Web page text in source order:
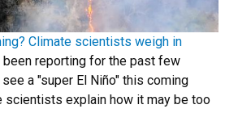
Climate scientists weigh in
been reporting for the past few
a "super El Niño" this coming
scientists explain how it may be too